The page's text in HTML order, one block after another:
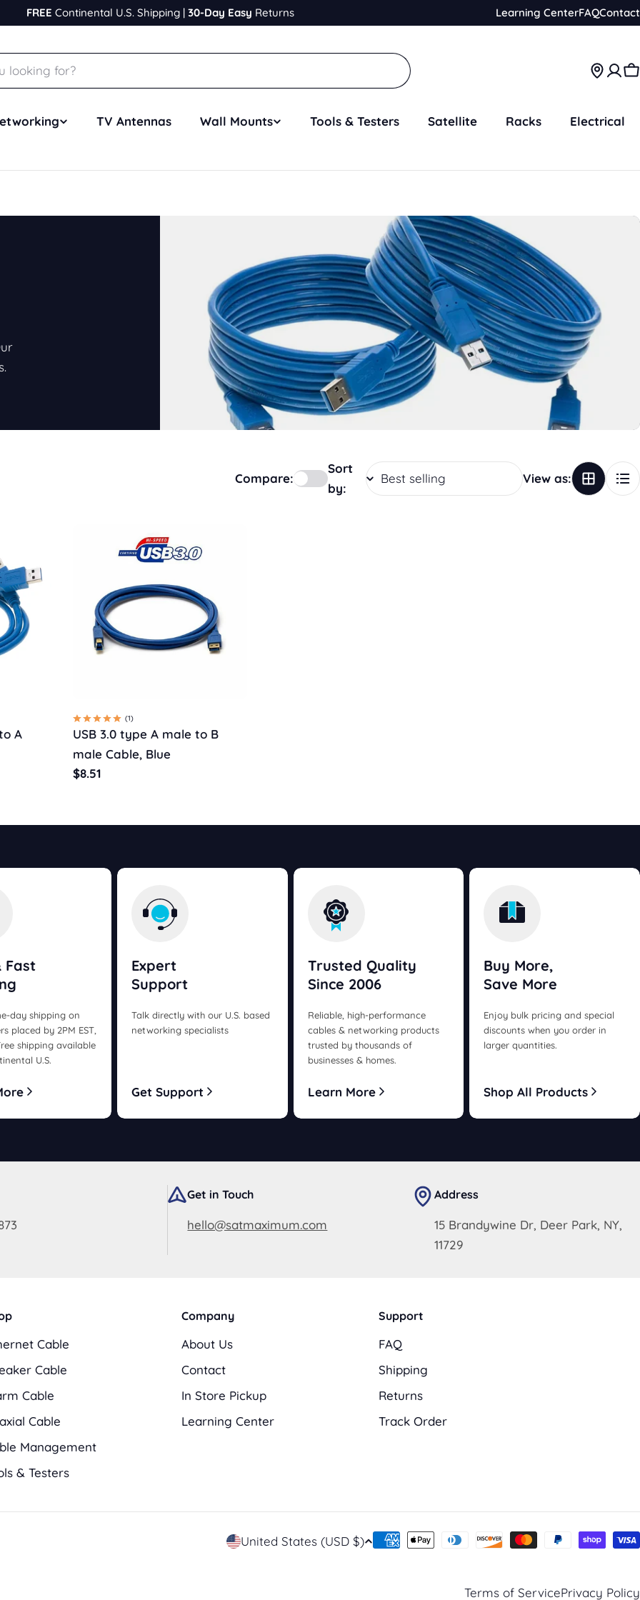
FREE Continental U.S. Shipping | 30-Day Easy Returns Learning CenterFAQContact
TV Antennas Wall Mounts Tools & Testers Satellite Racks
Electrical
Compare:
Sort
by:
View as:
A
(1)
USB 3.0 type A male to B
male Cable, Blue
Regular
$8.51
Fast
day shipping on
placed by 2PM EST,
shipping available
U.S.
Expert
Support
Talk directly with our U.S. based
networking specialists
Get Support
Trusted Quality
Since 2006
Reliable, high-performance
cables & networking products
trusted by thousands of
businesses & homes.
Learn More
Buy More,
Save More
Enjoy bulk pricing and special
discounts when you order in
larger quantities.
Shop All Products
Get in Touch
hello@satmaximum.com
Address
15 Brandywine Dr, Deer Park, NY,
11729
Cable
Cable
Cable
Cable
Management
& Testers
Company
About Us
Contact
In Store Pickup
Learning Center
Support
FAQ
Shipping
Returns
Track Order
C
United States (USD $)
Payment
Terms of ServicePrivacy Policy